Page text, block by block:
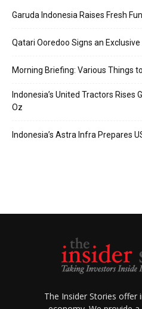
Garuda Indonesia Raises Fresh
Qatari Ooredoo Signs an
Morning Briefing: Various Things
Indonesia’s United Tractors Rises
Oz
Indonesia’s Astra Infra Prepares
The Insider Stories offer